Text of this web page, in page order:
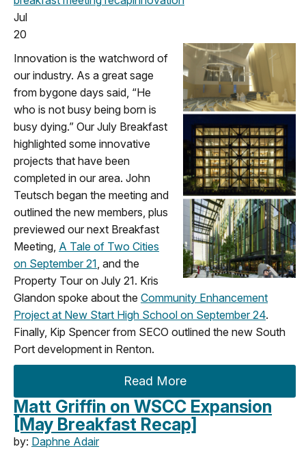
Jul
20
Innovation is the watchword of
our industry. As a great sage
from bygone days said, “He
who is not busy being born is
busy dying.” Our July Breakfast
highlighted some innovative
projects that have been
completed in our area. John
Teutsch began the meeting and
outlined the new members, plus
previewed our next Breakfast
Meeting, A Tale of Two Cities
on September 21, and the
Property Tour on July 21. Kris
Glandon spoke about the Community Enhancement
Project at New Start High School on September 24.
Finally, Kip Spencer from SECO outlined the new South
Port development in Renton.
Read More
Matt Griffin on WSCC Expansion
[May Breakfast Recap]
by: Daphne Adair